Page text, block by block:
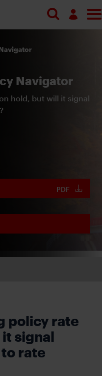
Navigator
hold, but will it signal
PDF
policy rate
signal
rate